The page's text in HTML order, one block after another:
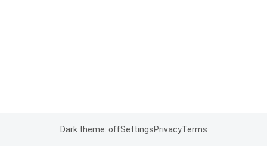
Dark theme: offSettingsPrivacyTerms